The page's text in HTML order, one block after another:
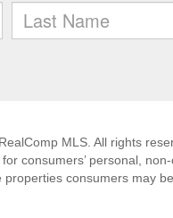
MLS. All rights
consumers’ personal,
properties consumers may